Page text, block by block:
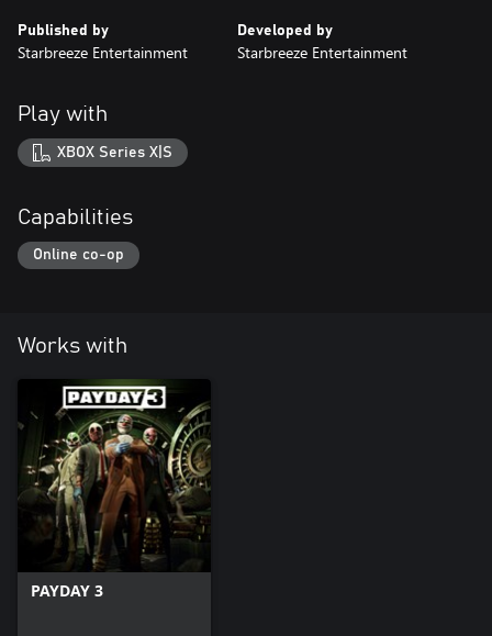
Published by
Starbreeze Entertainment
Developed by
Starbreeze Entertainment
Play with
XBOX Series X|S
Capabilities
Online co-op
Works with
PAYDAY 3